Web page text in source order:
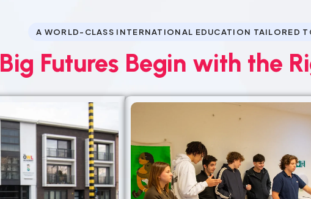
A WORLD-CLASS INTERNATIONAL EDUCATION TAILORED
Big Futures Begin with the